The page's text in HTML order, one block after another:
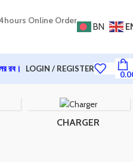
Online Order
BN
রব। LOGIN / REGISTER
CHARGER